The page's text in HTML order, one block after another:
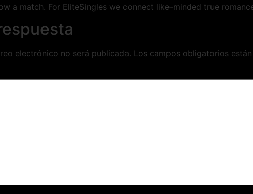
a match. For EliteSingles we connect like-minded true
electrónico no será publicada. Los campos obligatorios